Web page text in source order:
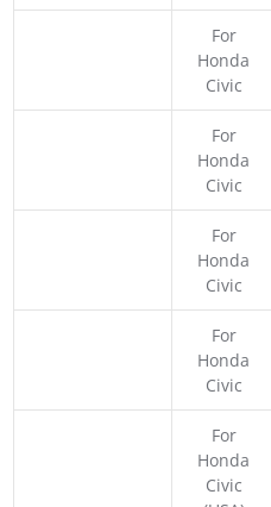
For
Honda
Civic
For
Honda
Civic
For
Honda
Civic
For
Honda
Civic
For
Honda
Civic